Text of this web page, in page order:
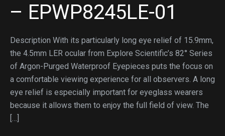
– EPWP8245LE-01
Description With its particularly long eye relief of 15.9mm,
the 4.5mm LER ocular from Explore Scientific’s 82° Series
of Argon-Purged Waterproof Eyepieces puts the focus on
a comfortable viewing experience for all observers. A long
eye relief is especially important for eyeglass wearers
because it allows them to enjoy the full field of view. The
[…]